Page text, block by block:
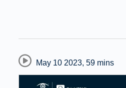
May 10 2023,59 mins